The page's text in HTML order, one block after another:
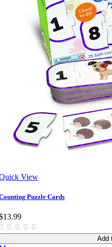
View
Puzzle Cards
Add